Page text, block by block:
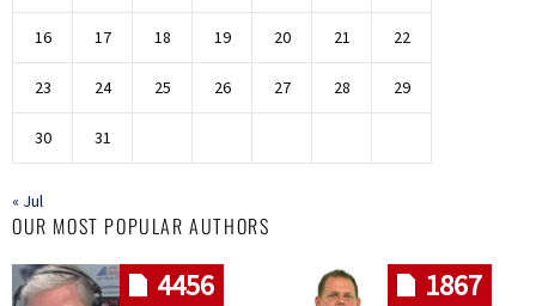
16 17 18 19 20 21 22
23 24 25 26 27 28 29
30 31
« Jul
OUR MOST POPULAR AUTHORS
4456 1867